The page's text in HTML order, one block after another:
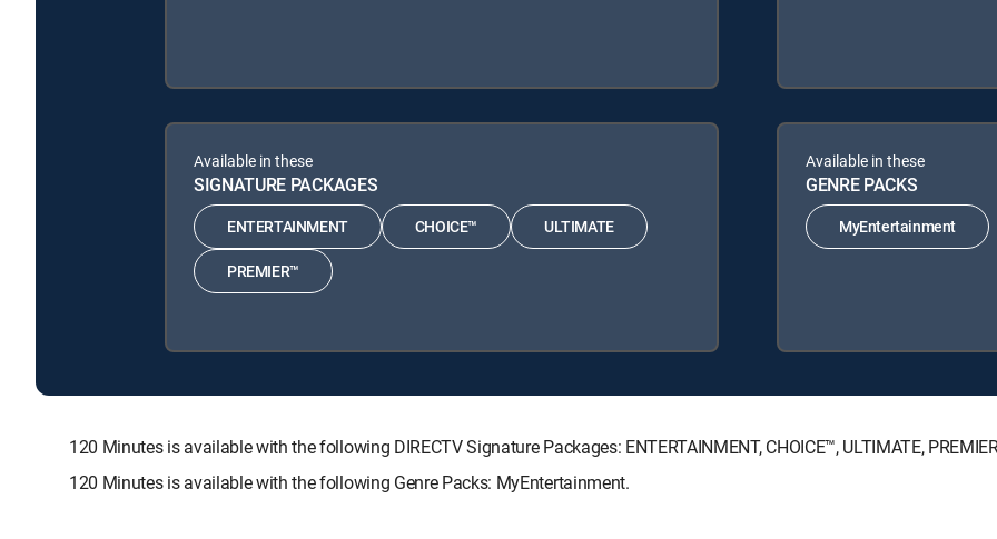
Available in these
SIGNATURE PACKAGES
ENTERTAINMENT CHOICE™ ULTIMATE
PREMIER™
Available in these
GENRE PACKS
MyEntertainment
120 Minutes is available with the following DIRECTV Signature Packages: ENTERTAINMENT, CHOICE™, ULTIMATE,
120 Minutes is available with the following Genre Packs: MyEntertainment.